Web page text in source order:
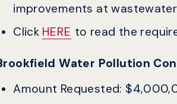
improvements at
Click HERE to read the
Water Pollution
Amount Requested: